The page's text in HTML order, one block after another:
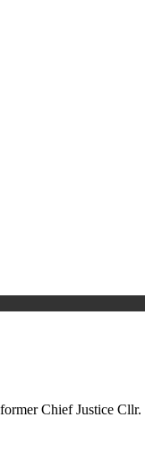
Chief Justice